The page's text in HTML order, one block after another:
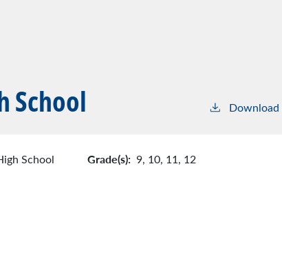
School Download
School Grade(s): 9, 10, 11, 12